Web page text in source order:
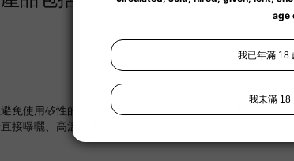
免使用矽性的潤滑液，因為會損耗產品上的矽膠表層。
接曝曬、高溫、潮濕之處所。